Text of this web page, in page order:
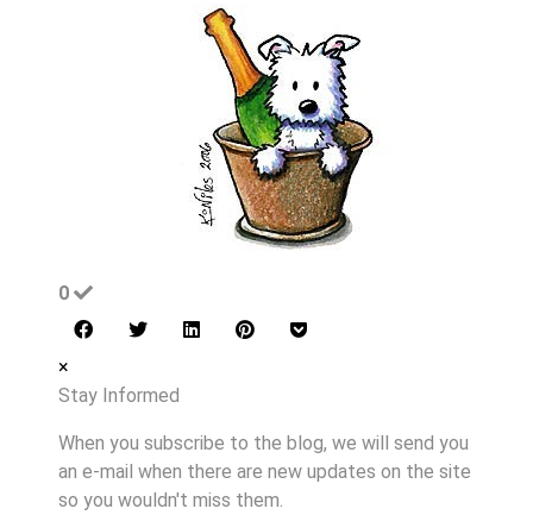
0
×
Stay Informed
When you subscribe to the blog, we will send you
an e-mail when there are new updates on the site
so you wouldn't miss them.